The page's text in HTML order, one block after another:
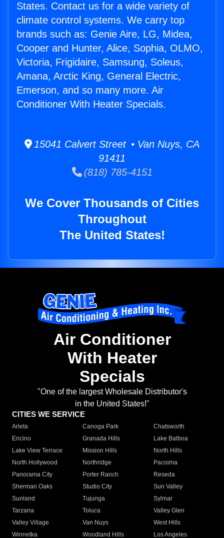
States. Contact us for a wide variety of
climate control systems. We carry top
brands such as: Genie Aire, LG, Midea,
Cooper and Hunter, Alice, Sophia, OLMO,
Victoria, Frigidaire, Samsung, Soleus,
Amana, Arctic King, General Electric,
Emerson, and so many more. Air
Conditioner With Heater Specials.
15041 Calvert Street • Van Nuys, CA
91411
(818) 785-4151
We Cover Thousands of Cities
Throughout
The United States!
Air Conditioner
With Heater
Specials
"One of the largest Wholesale Distributor's
in the United States!"
CITIES WE SERVICE
Arleta Canoga Park
Chatsworth
Encino
Granada Hills
Lake Balboa
Lake View Terrace
Mission Hills
North Hills
North Hollywood
Northridge
Pacoima
Panorama City
Porter Ranch
Reseda
Sherman Oaks
Studio City
Sun Valley
Sunland
Tujunga
Sylmar
Tarzana
Toluca
Valley Glen
Valley Village
Van Nuys
West Hills
Winnetka
Woodland Hills
Los Angeles